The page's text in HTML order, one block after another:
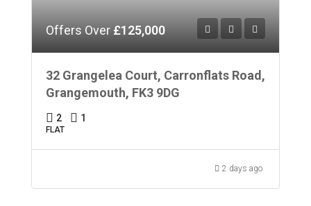
Offers Over £125,000
32 Grangelea Court, Carronflats Road,
Grangemouth, FK3 9DG
2 1
FLAT
2 days ago